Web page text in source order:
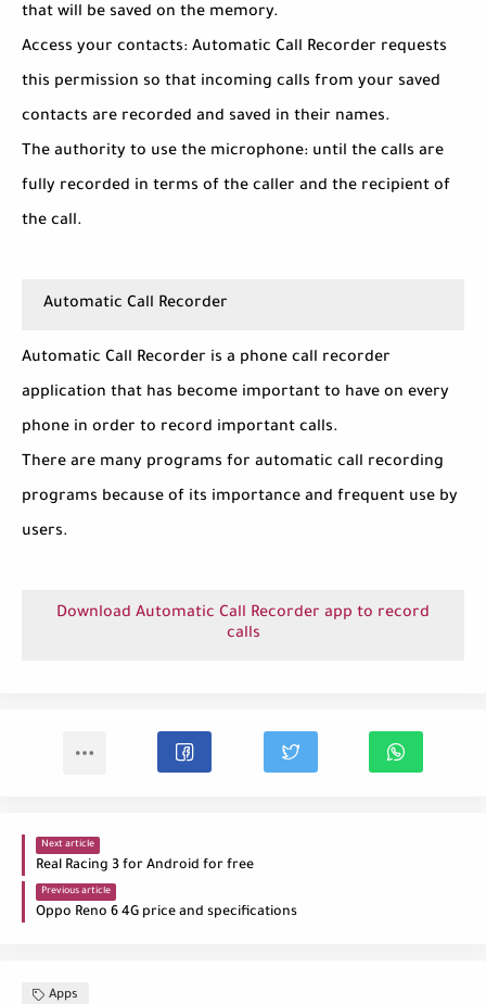
that will be saved on the memory.
Access your contacts: Automatic Call Recorder requests
this permission so that incoming calls from your saved
contacts are recorded and saved in their names.
The authority to use the microphone: until the calls are
fully recorded in terms of the caller and the recipient of
the call.
Automatic Call Recorder
Automatic Call Recorder is a phone call recorder
application that has become important to have on every
phone in order to record important calls.
There are many programs for automatic call recording
programs because of its importance and frequent use by
users.
Download Automatic Call Recorder app to record
calls
Next article
Real Racing 3 for Android for free
Previous article
Oppo Reno 6 4G price and specifications
Apps